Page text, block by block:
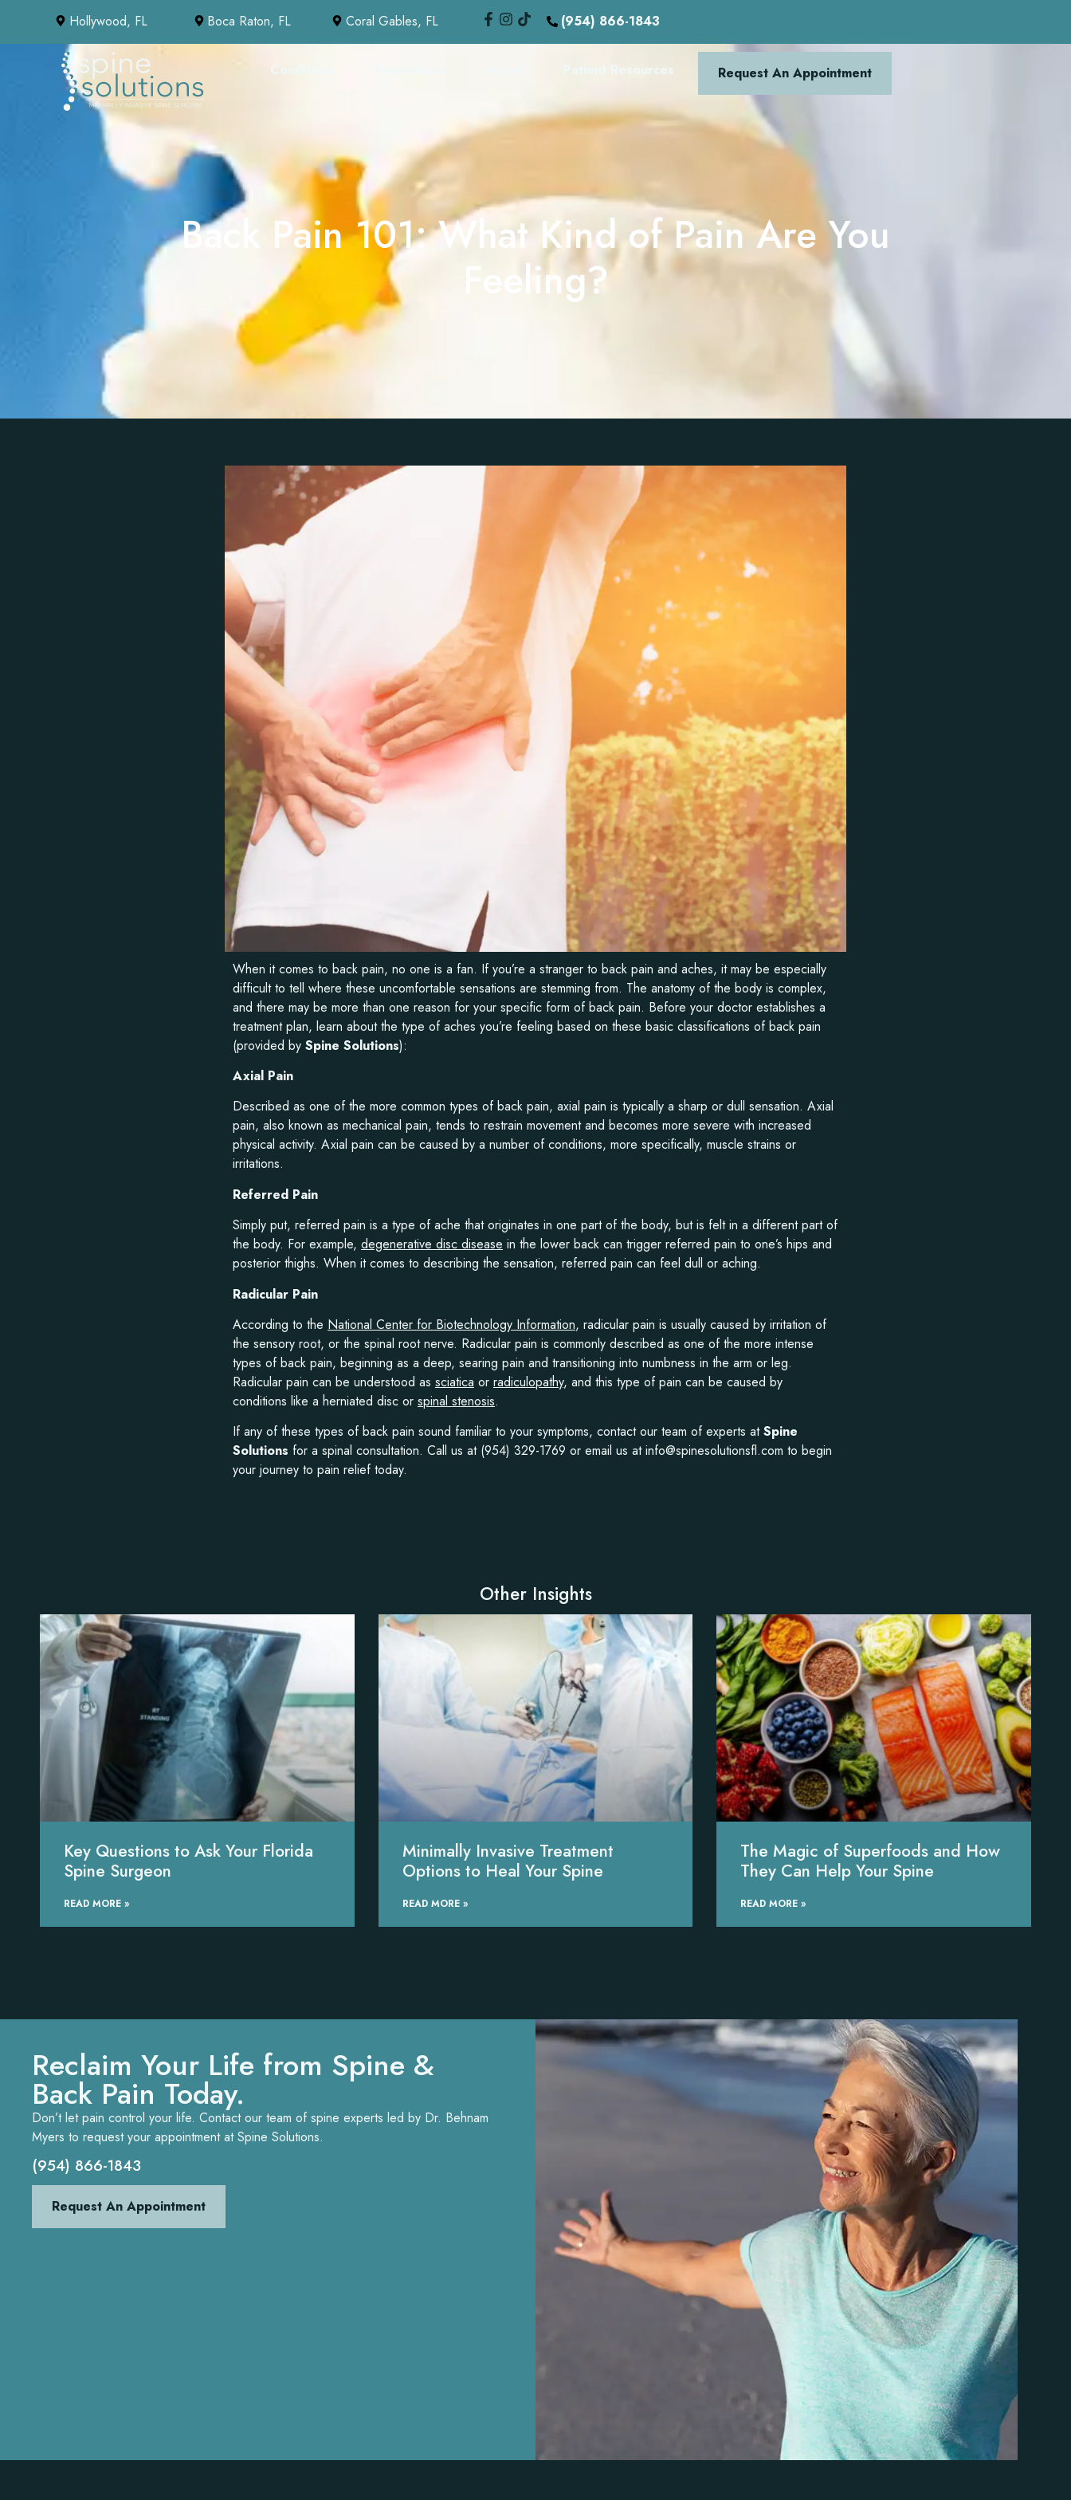
Hollywood, FL Boca Raton, FL Coral Gables, FL (954) 866-1843
Conditions Patient Resources Request An Appointment
Back Pain 101: What Kind of Pain Are You
Feeling?
When it comes to back pain, no one is a fan. If you’re a stranger to back pain and aches, it may be especially
difficult to tell where these uncomfortable sensations are stemming from. The anatomy of the body is complex,
and there may be more than one reason for your specific form of back pain. Before your doctor establishes a
treatment plan, learn about the type of aches you’re feeling based on these basic classifications of back pain
(provided by Spine Solutions):
Axial Pain
Described as one of the more common types of back pain, axial pain is typically a sharp or dull sensation. Axial
pain, also known as mechanical pain, tends to restrain movement and becomes more severe with increased
physical activity. Axial pain can be caused by a number of conditions, more specifically, muscle strains or
irritations.
Referred Pain
Simply put, referred pain is a type of ache that originates in one part of the body, but is felt in a different part of
the body. For example, degenerative disc disease in the lower back can trigger referred pain to one’s hips and
posterior thighs. When it comes to describing the sensation, referred pain can feel dull or aching.
Radicular Pain
According to the National Center for Biotechnology Information, radicular pain is usually caused by irritation of
the sensory root, or the spinal root nerve. Radicular pain is commonly described as one of the more intense
types of back pain, beginning as a deep, searing pain and transitioning into numbness in the arm or leg.
Radicular pain can be understood as sciatica or radiculopathy, and this type of pain can be caused by
conditions like a herniated disc or spinal stenosis.
If any of these types of back pain sound familiar to your symptoms, contact our team of experts atSpine
Solutions for a spinal consultation. Call us at (954) 329-1769 or email us at info@spinesolutionsfl.com to begin
your journey to pain relief today.
Other Insights
Key Questions to Ask Your Florida
Spine Surgeon
READ MORE »
Minimally Invasive Treatment
Options to Heal Your Spine
READ MORE »
The Magic of Superfoods and How
They Can Help Your Spine
READ MORE »
Reclaim Your Life from Spine &
Back Pain Today.
Don’t let pain control your life. Contact our team of spine experts led by Dr. Behnam
Myers to request your appointment at Spine Solutions.
(954) 866-1843
Request An Appointment